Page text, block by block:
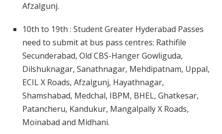
Afzalgunj.
10th to 19th : Student Greater Hyderabad Passes
need to submit at bus pass centres: Rathifile
Secunderabad, Old CBS-Hanger Gowliguda,
Dilshuknagar, Sanathnagar, Mehdipatnam, Uppal,
ECIL X Roads, Afzalgunj, Hayathnagar,
Shamshabad, Medchal, IBPM, BHEL, Ghatkesar,
Patancheru, Kandukur, Mangalpally X Roads,
Moinabad and Midhani.